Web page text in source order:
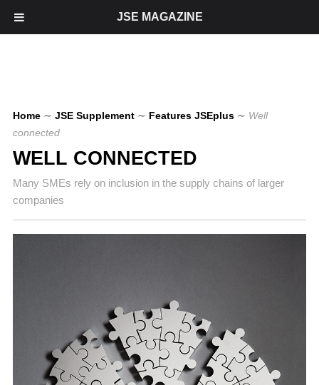
Home ∼ JSE Supplement ∼ Features JSEplus ∼ Well
connected
WELL CONNECTED
Many SMEs rely on inclusion in the supply chains of larger
companies
JSE MAGAZINE